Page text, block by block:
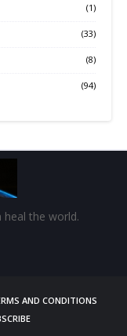
(1)
(33)
(8)
(94)
heal the world.
AND CONDITIONS